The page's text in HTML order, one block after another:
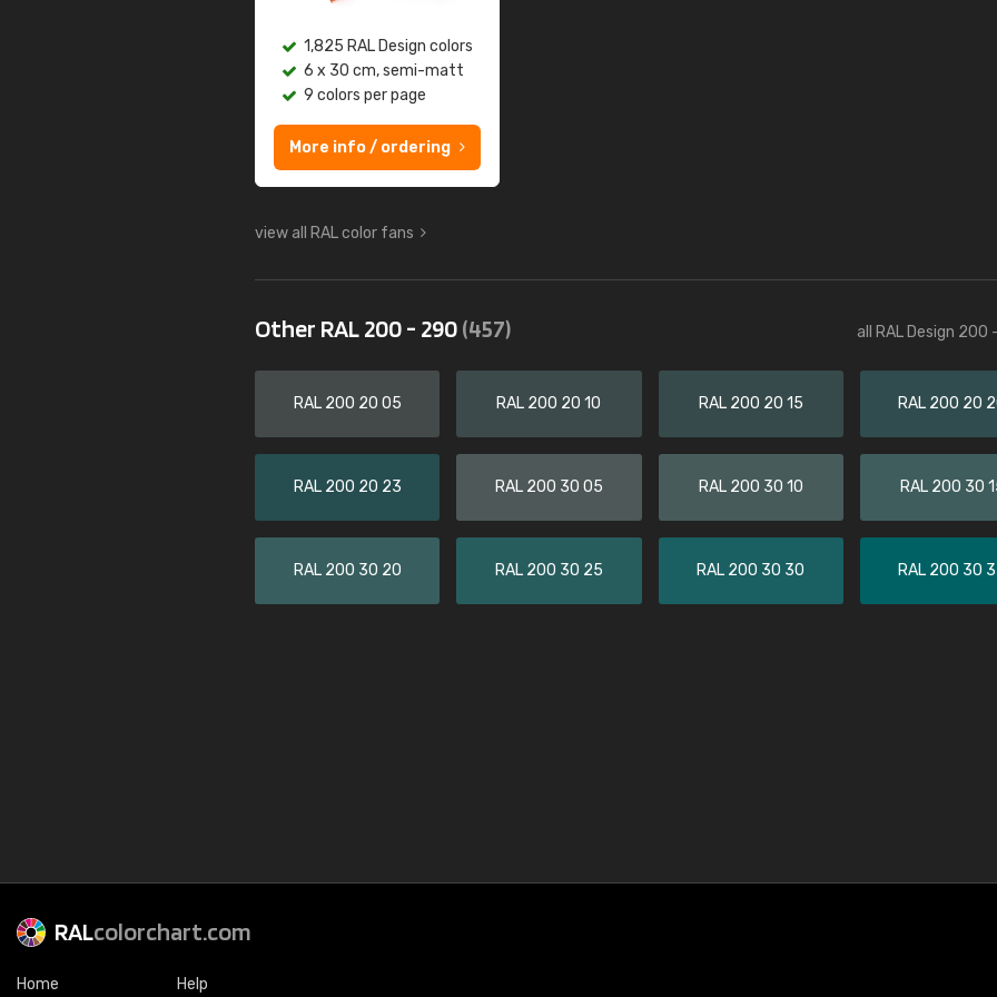
1,825 RAL Design colors
6 x 30 cm, semi-matt
9 colors per page
More info / ordering
view all RAL color fans
Other RAL 200 - 290(457) all RAL Design 200
RAL 200 20 05 RAL 200 20 10 RAL 200 20 15 RAL 200 20
RAL 200 20 23 RAL 200 30 05 RAL 200 30 10 RAL 200 30
RAL 200 30 20 RAL 200 30 25 RAL 200 30 30 RAL 200 30
RALcolorchart.com
Home Help